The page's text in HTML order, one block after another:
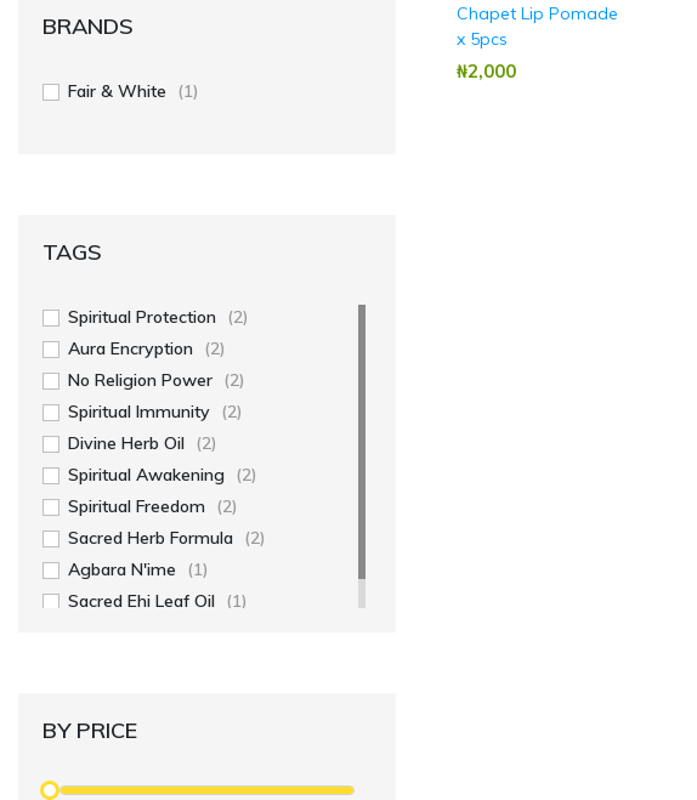
BRANDS
Fair & White (1)
TAGS
Spiritual Protection (2)
Aura Encryption (2)
No Religion Power (2)
Spiritual Immunity (2)
Divine Herb Oil (2)
Spiritual Awakening (2)
Spiritual Freedom (2)
Sacred Herb Formula (2)
Agbara N'ime
(1)
Sacred Ehi Leaf Oil (1)
BY PRICE
Chapet Lip Pomade
x 5pcs
₦‎2,000